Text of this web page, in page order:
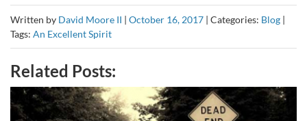
Written by David Moore II | October 16, 2017 | Categories: Blog |
Tags: An Excellent Spirit
Related Posts: